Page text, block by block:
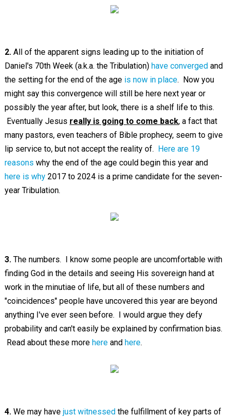
2.All of the apparent signs leading up to the initiation of
Daniel's 70th Week (a.k.a. the Tribulation) have convergedand
the setting for the end of the age is now in place. Now you
might say this convergence will still be here next year or
possibly the year after, but look, there is a shelf life to this.
Eventually Jesus really is going to come back, a fact that
many pastors, even teachers of Bible prophecy, seem to give
lip service to, but not accept the reality of. Here are 19
reasons why the end of the age could begin this year and
here is why2017 to 2024 is a prime candidate for the seven-
year Tribulation.
3.The numbers. I know some people are uncomfortable with
finding God in the details and seeing His sovereign hand at
work in the minutiae of life, but all of these numbers and
"coincidences" people have uncovered this year are beyond
anything I've ever seen before. I would argue they defy
probability and can't easily be explained by confirmation bias.
Read about these more hereand here.
4.We may have just witnessedthe fulfillment of key parts of